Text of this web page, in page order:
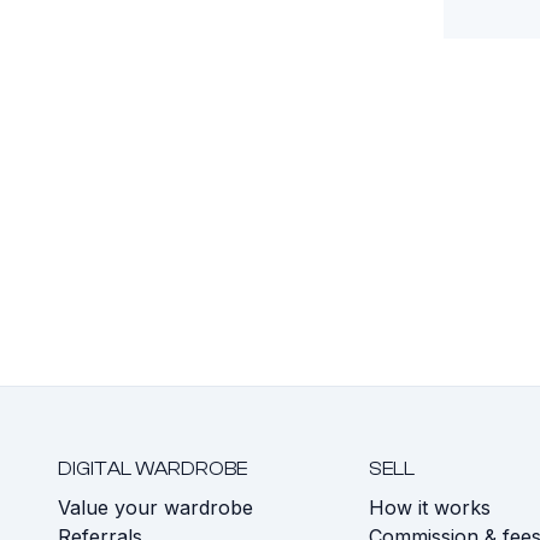
DIGITAL WARDROBE
Value your wardrobe
SELL
How it works